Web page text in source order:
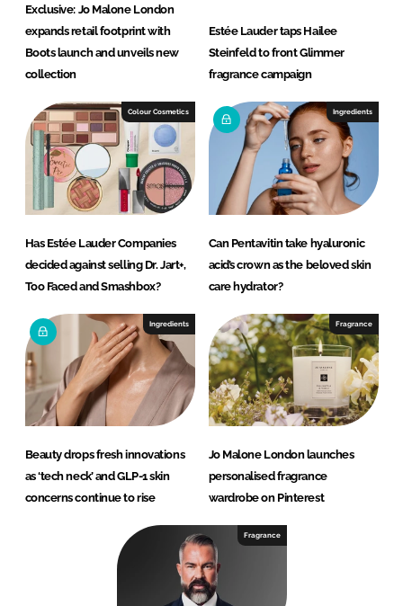
Exclusive: Jo Malone London
expands retail footprint with
Boots launch and unveils new
collection
Estée Lauder taps Hailee
Steinfeld to front Glimmer
fragrance campaign
Colour Cosmetics
Has Estée Lauder Companies
decided against selling Dr. Jart+,
Too Faced and Smashbox?
Ingredients
Can Pentavitin take hyaluronic
acid’s crown as the beloved skin
care hydrator?
Ingredients
Beauty drops fresh innovations
as ‘tech neck’ and GLP-1 skin
concerns continue to rise
Fragrance
Jo Malone London launches
personalised fragrance
wardrobe on Pinterest
Fragrance